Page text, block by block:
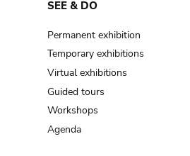
SEE & DO
Permanent exhibition
Temporary exhibitions
Virtual exhibitions
Guided tours
Workshops
Agenda